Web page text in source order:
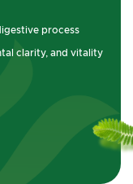
process
clarity, and vitality